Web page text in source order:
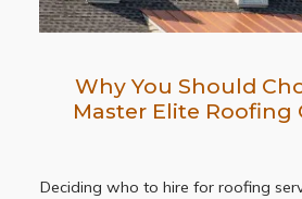
Why You Should
Master Elite Roofing
Deciding who to hire for roofing